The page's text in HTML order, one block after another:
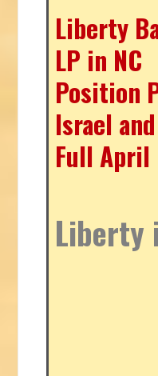
Liberty
LP in NC
Position
Israel
Full April
Liberty